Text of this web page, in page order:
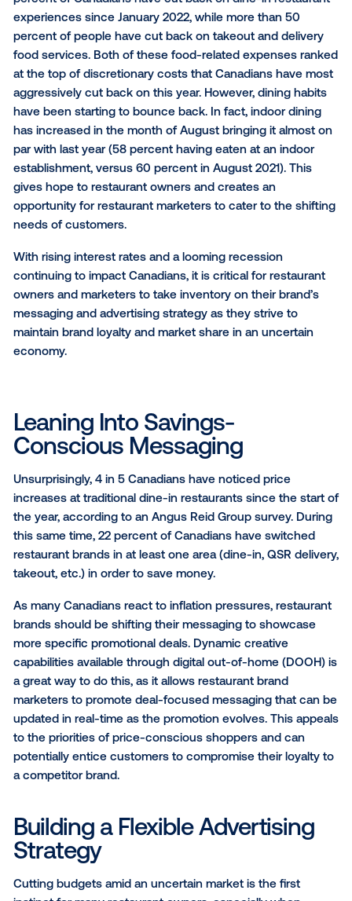
As originally published in Western Restaurant News,
2022
According to a recent Angus Reid Group survey, 63
percent of Canadians have cut back on dine-in
experiences since January 2022, while more than
percent of people have cut back on takeout and
food services. Both of these food-related expenses
at the top of discretionary costs that Canadians
have been starting to bounce back. In fact, indoor
has increased in the month of August bringing it
par with last year (58 percent having eaten at an
establishment, versus 60 percent in August 2021).
gives hope to restaurant owners and creates an
With rising interest rates and a looming recession
continuing to impact Canadians, it is critical for
owners and marketers to take inventory on their
messaging and advertising strategy as they strive to
maintain brand loyalty and market share in an
economy.
Leaning Into Savings-
Conscious Messaging
Unsurprisingly, 4 in 5 Canadians have noticed price
increases at traditional dine-in restaurants since
the year, according to an Angus Reid Group survey.
this same time, 22 percent of Canadians have
restaurant brands in at least one area (dine-in, QSR
As many Canadians react to inflation pressures,
brands should be shifting their messaging to
more specific promotional deals. Dynamic creative